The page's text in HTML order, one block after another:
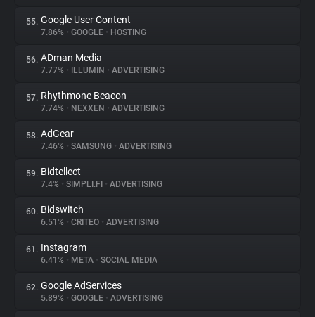
55. Google User Content
7.86% • GOOGLE • HOSTING
56. ADman Media
7.77% • ILLUMIN • ADVERTISING
57. Rhythmone Beacon
7.74% • NEXXEN • ADVERTISING
58. AdGear
7.46% • SAMSUNG • ADVERTISING
59. Bidtellect
7.4% • SIMPLI.FI • ADVERTISING
60. Bidswitch
6.51% • CRITEO • ADVERTISING
61. Instagram
6.41% • META • SOCIAL MEDIA
62. Google AdServices
5.89% • GOOGLE • ADVERTISING